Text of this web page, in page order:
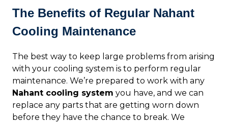
The Benefits of Regular Nahant
Cooling Maintenance
The best way to keep large problems from arising
with your cooling system is to perform regular
maintenance. We’re prepared to work with any
Nahant cooling system you have, and we can
replace any parts that are getting worn down
before they have the chance to break. We